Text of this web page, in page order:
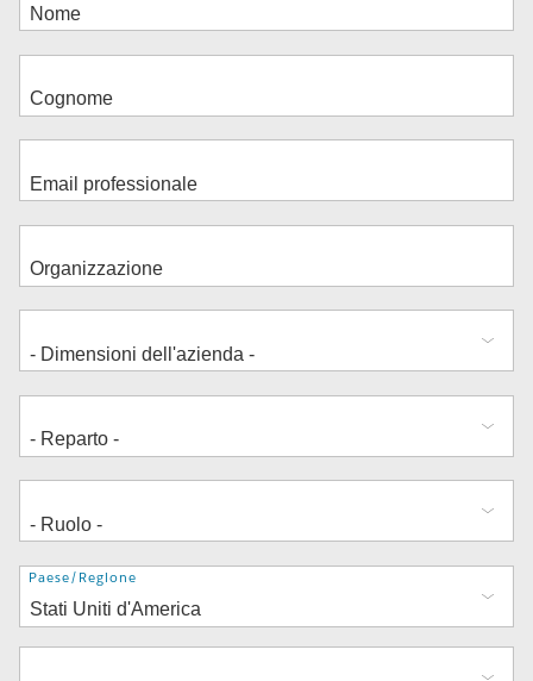
Indirizzo
Paese/Regione